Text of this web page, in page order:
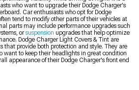
who want to upgrade their Dodge Charger's
Car enthusiasts who opt for Dodge
tend to modify other parts of their vehicles at
parts may include performance upgrades such
orsuspension upgrades that help optimize
Dodge Charger Light Covers & Tint are
that provide both protection and style. They are
want to keep their headlights in great condition
appearance of their Dodge Charger's front end